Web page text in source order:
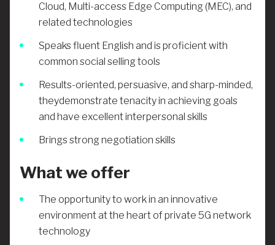
Cloud, Multi-access Edge Computing (MEC), and
related technologies
Speaks fluent English and is proficient with
common social selling tools
Results-oriented, persuasive, and sharp-minded,
theydemonstrate tenacity in achieving goals
and have excellent interpersonal skills
Brings strong negotiation skills
What we offer
The opportunity to work in an innovative
environment at the heart of private 5G network
technology